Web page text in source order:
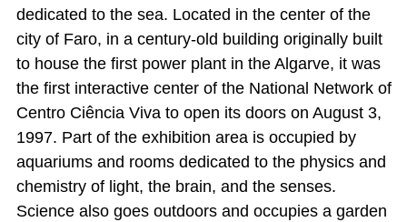
dedicated to the sea. Located in the center of the
city of Faro, in a century-old building originally built
to house the first power plant in the Algarve, it was
the first interactive center of the National Network of
Centro Ciência Viva to open its doors on August 3,
1997. Part of the exhibition area is occupied by
aquariums and rooms dedicated to the physics and
chemistry of light, the brain, and the senses.
Science also goes outdoors and occupies a garden